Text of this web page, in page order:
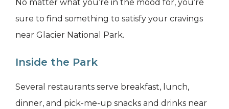
No matter what you’re in the mood for, you’re
sure to find something to satisfy your cravings
near Glacier National Park.
Inside the Park
Several restaurants serve breakfast, lunch,
dinner, and pick-me-up snacks and drinks near